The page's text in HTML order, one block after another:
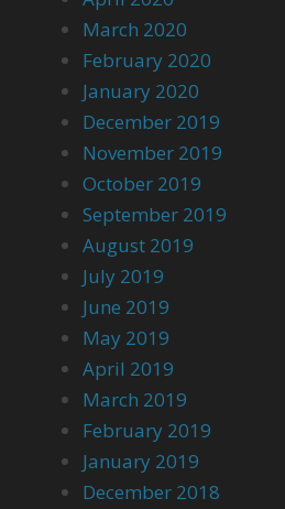
March 2020
February 2020
January 2020
December 2019
November 2019
October 2019
September 2019
August 2019
July 2019
June 2019
May 2019
April 2019
March 2019
February 2019
January 2019
December 2018